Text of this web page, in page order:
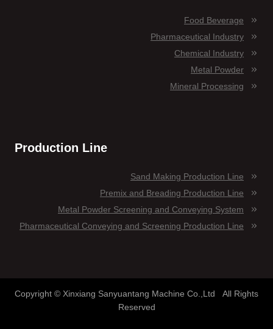
Food Beverage
Pharmaceutical Industry
Chemical Industry
Metal Powder
Mineral Processing
Production Line
Sand Making Production Line
Premix and Breading Production Line
Metal Powder Screening and Conveying System
Pharmaceutical Conveying and Screening Production Line
Copyright © Xinxiang Sanyuantang Machine Co.,Ltd All Rights
Reserved